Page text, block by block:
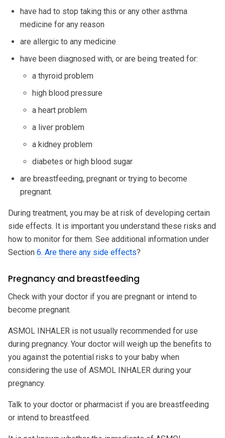
have had to stop taking this or any other asthma
medicine for any reason
are allergic to any medicine
have been diagnosed with, or are being treated for:
a thyroid problem
high blood pressure
a heart problem
a liver problem
a kidney problem
diabetes or high blood sugar
are breastfeeding, pregnant or trying to become
pregnant.
During treatment, you may be at risk of developing certain
side effects. It is important you understand these risks and
how to monitor for them. See additional information under
Section 6. Are there any side effects?
Pregnancy and breastfeeding
Check with your doctor if you are pregnant or intend to
become pregnant.
ASMOL INHALER is not usually recommended for use
during pregnancy. Your doctor will weigh up the benefits to
you against the potential risks to your baby when
considering the use of ASMOL INHALER during your
pregnancy.
Talk to your doctor or pharmacist if you are breastfeeding
or intend to breastfeed.